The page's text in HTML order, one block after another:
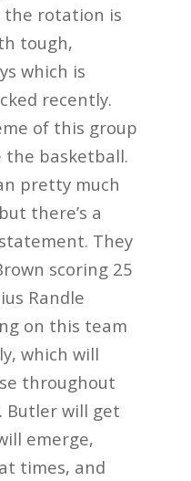
the rotation is
tough,
which is
recently.
of this group
the basketball.
pretty much
there’s a
They
scoring 25
Randle
on this team
which will
throughout
Butler will get
emerge,
times, and